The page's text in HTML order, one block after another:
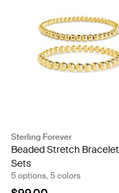
Sterling Forever
Beaded Stretch Bracelet
Sets
5 options, 5 colors